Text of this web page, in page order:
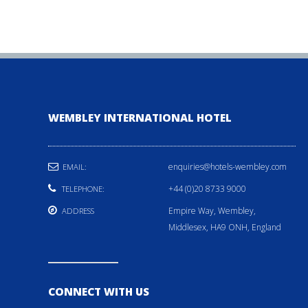
WEMBLEY INTERNATIONAL HOTEL
EMAIL: enquiries@hotels-wembley.com
TELEPHONE: +44 (0)20 8733 9000
ADDRESS
Empire Way, Wembley,
Middlesex, HA9 ONH, England
CONNECT WITH US